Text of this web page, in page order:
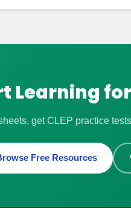
Learning
get CLEP practice
Free Resources